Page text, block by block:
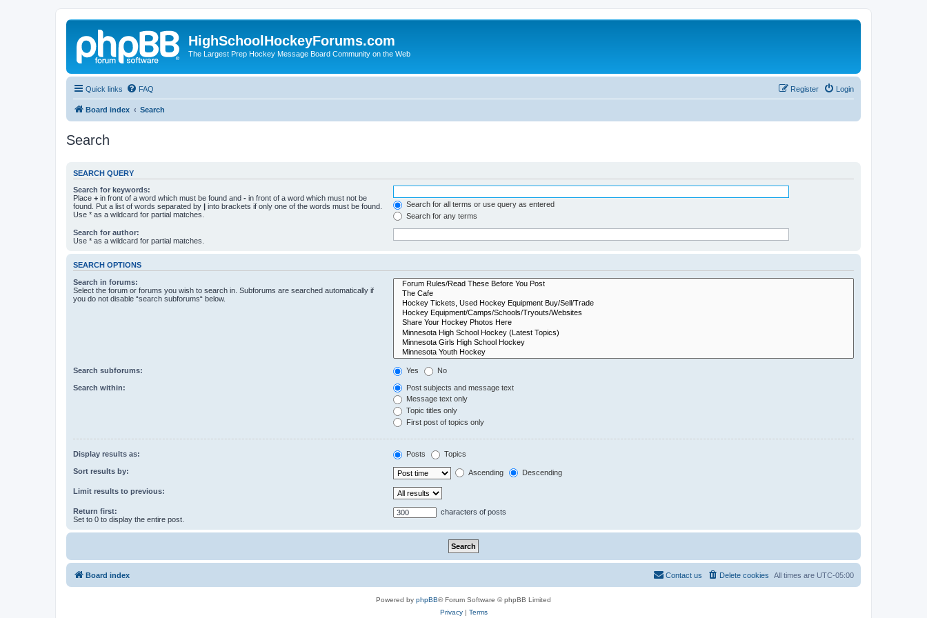
HighSchoolHockeyForums.com
The Largest Prep Hockey Message Board Community on the Web
Quick links FAQ Login
Register
Board index Search
Search
SEARCH QUERY
Search for keywords:
Place + in front of a word which must be found and - in front of a word which must not be
found. Put a list of words separated by | into brackets if only one of the words must be found.
Use * as a wildcard for partial matches.
Search for all terms or use query as entered
Search for any terms
Search for author:
Use * as a wildcard for partial matches.
SEARCH OPTIONS
Search in forums:
Select the forum or forums you wish to search in. Subforums are searched automatically if
you do not disable “search subforums“ below.
Search subforums: Yes No
Search within:
Post subjects and message text
Message text only
Topic titles only
First post of topics only
Display results as: Posts Topics
Sort results by: Ascending Descending
Limit results to previous:
Return first:
Set to 0 to display the entire post.
characters of posts
Board index All times are UTC-05:00
Delete cookies
Contact us
Powered by phpBB® Forum Software © phpBB Limited
Privacy| Terms